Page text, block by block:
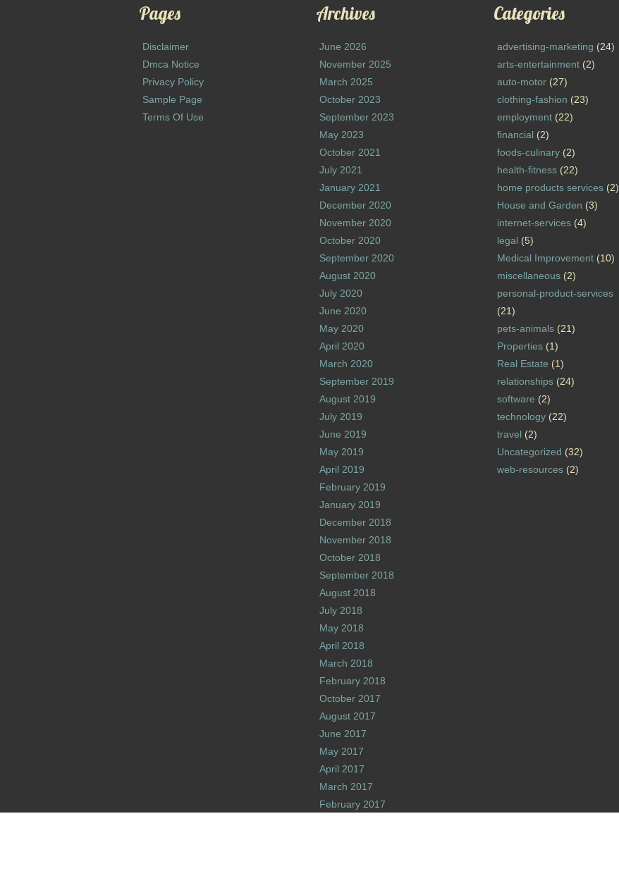
Pages
Disclaimer
Dmca Notice
Privacy Policy
Sample Page
Terms Of Use
Archives
June 2026
November 2025
March 2025
October 2023
September 2023
May 2023
October 2021
July 2021
January 2021
December 2020
November 2020
October 2020
September 2020
August 2020
July 2020
June 2020
May 2020
April 2020
March 2020
September 2019
August 2019
July 2019
June 2019
May 2019
April 2019
February 2019
January 2019
December 2018
November 2018
October 2018
September 2018
August 2018
July 2018
May 2018
April 2018
March 2018
February 2018
October 2017
August 2017
June 2017
May 2017
April 2017
March 2017
February 2017
Categories
advertising-marketing (24)
arts-entertainment(2)
auto-motor(27)
clothing-fashion (23)
employment(22)
financial (2)
foods-culinary(2)
health-fitness(22)
home products services(2)
House and Garden (3)
internet-services(4)
legal (5)
Medical Improvement(10)
miscellaneous(2)
personal-product-services
(21)
pets-animals(21)
Properties(1)
Real Estate (1)
relationships(24)
software (2)
technology(22)
travel (2)
Uncategorized (32)
web-resources(2)